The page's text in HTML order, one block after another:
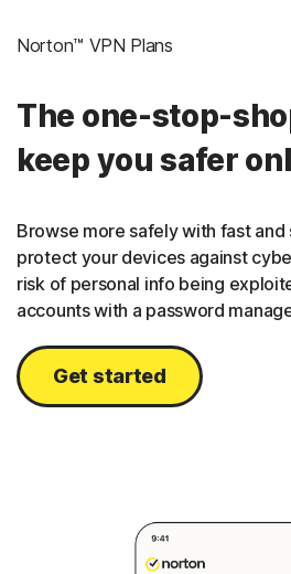
Norton™ VPN Plans
The one-stop-
keep you safer
Browse more safely with fast and
protect your devices against
risk of personal info being
accounts with a password
Get started